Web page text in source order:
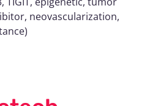
neovascularization,